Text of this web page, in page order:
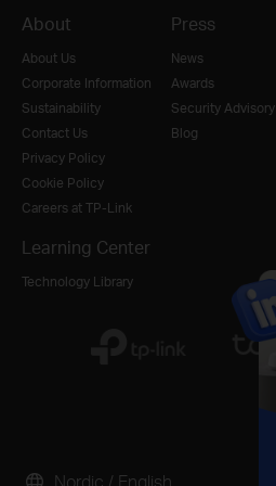
About
About Us
Corporate Information
Sustainability
Contact Us
Privacy Policy
Cookie Policy
Careers at TP-Link
Press
News
Awards
Security Advisory
Blog
Learning Center
Technology Library
Nordic / English